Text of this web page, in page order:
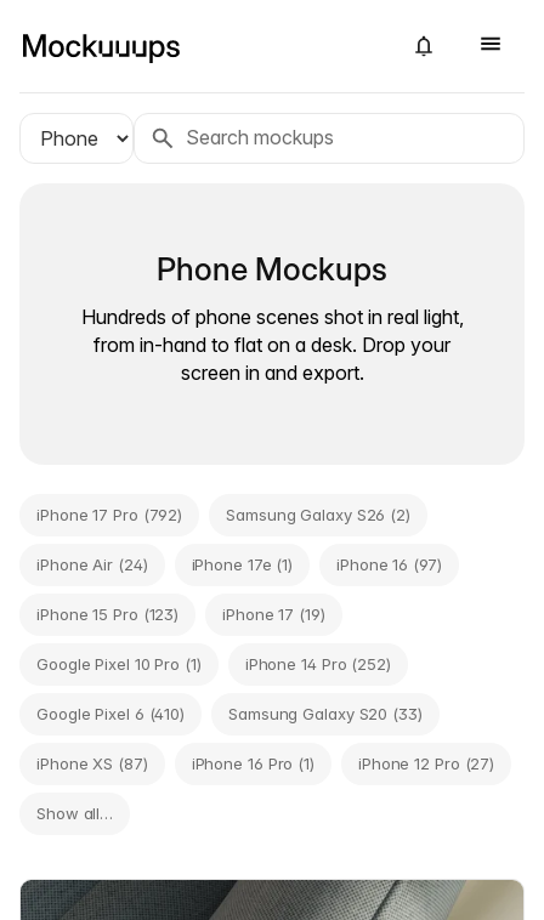
Phone Mockups
Hundreds of phone scenes shot in real light,
from in-hand to flat on a desk. Drop your
screen in and export.
iPhone 17 Pro (792) Samsung Galaxy S26 (2)
iPhone Air (24) iPhone 17e (1) iPhone 16 (97)
iPhone 15 Pro (123) iPhone 17 (19)
Google Pixel 10 Pro (1) iPhone 14 Pro (252)
Google Pixel 6 (410) Samsung Galaxy S20 (33)
iPhone XS (87) iPhone 16 Pro (1) iPhone 12 Pro (27)
Show all…